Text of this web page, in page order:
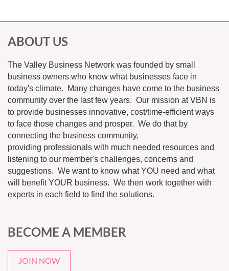
ABOUT US
The Valley Business Network was founded by small
business owners who know what businesses face in
today's climate. Many changes have come to the business
community over the last few years. Our mission at VBN is
to provide businesses innovative, cost/time-efficient ways
to face those changes and prosper. We do that by
connecting the business community,
providing professionals with much needed resources and
listening to our member's challenges, concerns and
suggestions. We want to know what YOU need and what
will benefit YOUR business. We then work together with
experts in each field to find the solutions.
BECOME A MEMBER
JOIN NOW